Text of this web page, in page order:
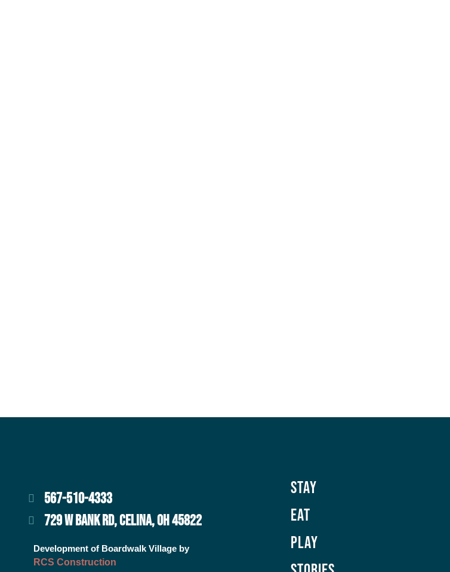
567-510-4333
729 W BANK RD, CELINA, OH 45822
Development of Boardwalk Village by
RCS Construction
Stay
Eat
Play